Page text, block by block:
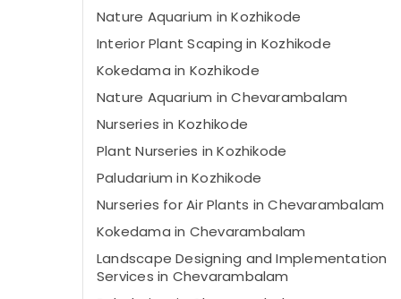
Nature Aquarium in Kozhikode
Interior Plant Scaping in Kozhikode
Kokedama in Kozhikode
Nature Aquarium in Chevarambalam
Nurseries in Kozhikode
Plant Nurseries in Kozhikode
Paludarium in Kozhikode
Nurseries for Air Plants in Chevarambalam
Kokedama in Chevarambalam
Landscape Designing and Implementation
Services in Chevarambalam